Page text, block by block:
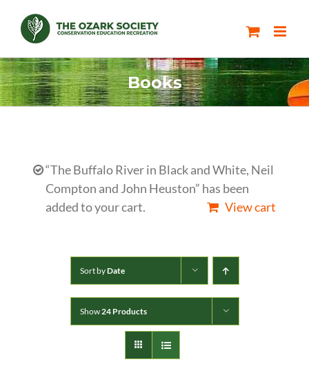
content
Books
“The Buffalo River in Black and White, Neil
Compton and John Heuston” has been
added to your cart.
View cart
Sort byDate
Show24 Products